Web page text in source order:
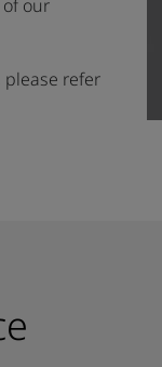
our
please refer